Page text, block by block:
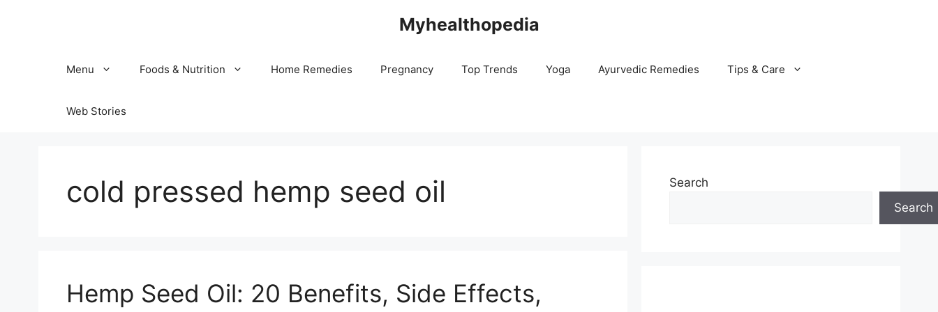
Myhealthopedia
Menu Foods & Nutrition Home Remedies Pregnancy Top Trends Yoga Ayurvedic Remedies Tips & Care
Web Stories
cold pressed hemp seed oil
Hemp Seed Oil: 20 Benefits, Side Effects,
Search
Search